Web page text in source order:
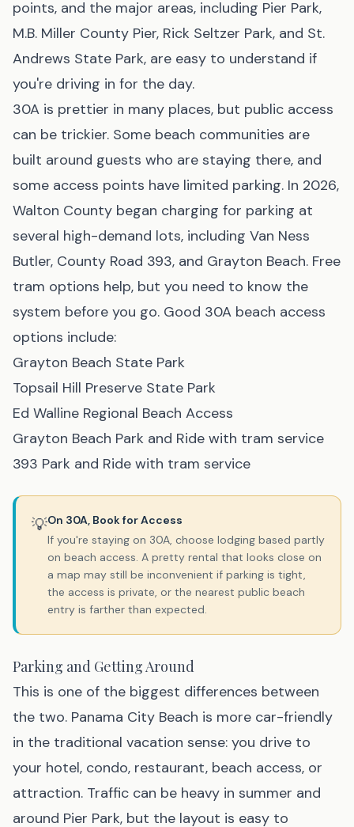
points, and the major areas, including Pier Park,
M.B. Miller County Pier, Rick Seltzer Park, and St.
Andrews State Park, are easy to understand if
you're driving in for the day.
30A is prettier in many places, but public access
can be trickier. Some beach communities are
built around guests who are staying there, and
some access points have limited parking. In 2026,
Walton County began charging for parking at
several high-demand lots, including Van Ness
Butler, County Road 393, and Grayton Beach. Free
tram options help, but you need to know the
system before you go. Good 30A beach access
options include:
Grayton Beach State Park
Topsail Hill Preserve State Park
Ed Walline Regional Beach Access
Grayton Beach Park and Ride with tram service
393 Park and Ride with tram service
💡On 30A, Book for Access
If you're staying on 30A, choose lodging based partly
on beach access. A pretty rental that looks close on
a map may still be inconvenient if parking is tight,
the access is private, or the nearest public beach
entry is farther than expected.
Parking and Getting Around
This is one of the biggest differences between
the two. Panama City Beach is more car-friendly
in the traditional vacation sense: you drive to
your hotel, condo, restaurant, beach access, or
attraction. Traffic can be heavy in summer and
around Pier Park, but the layout is easy to